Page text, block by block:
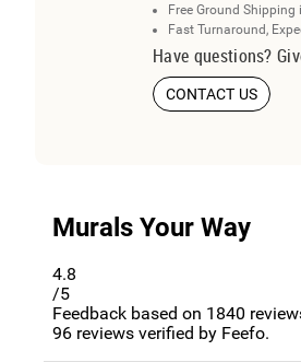
Free Ground
Fast Turnaround,
Have questions?
CONTACT US
Murals Your Way
4.8
/5
Feedback based on 1840
96 reviews verified by Feefo.